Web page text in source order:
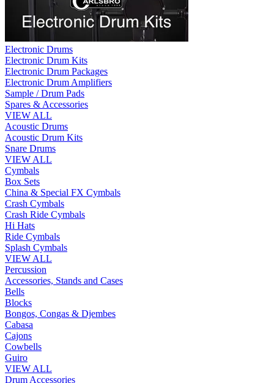
Electronic Drums
Electronic Drum Kits
Electronic Drum Packages
Electronic Drum Amplifiers
Sample / Drum Pads
Spares & Accessories
VIEW ALL
Acoustic Drums
Acoustic Drum Kits
Snare Drums
VIEW ALL
Cymbals
Box Sets
China & Special FX Cymbals
Crash Cymbals
Crash Ride Cymbals
Hi Hats
Ride Cymbals
Splash Cymbals
VIEW ALL
Percussion
Accessories, Stands and Cases
Bells
Blocks
Bongos, Congas & Djembes
Cabasa
Cajons
Cowbells
Guiro
VIEW ALL
Drum Accessories